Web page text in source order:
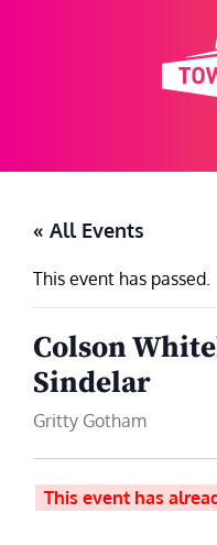
« All Events
This event has passed.
Colson
Sindelar
Gritty Gotham
This event has